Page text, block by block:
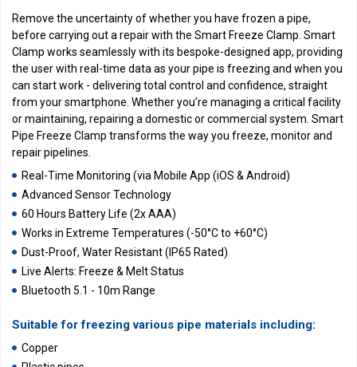
Remove the uncertainty of whether you have frozen a pipe,
before carrying out a repair with the Smart Freeze Clamp. Smart
Clamp works seamlessly with its bespoke-designed app, providing
the user with real-time data as your pipe is freezing and when you
can start work - delivering total control and confidence, straight
from your smartphone. Whether you’re managing a critical facility
or maintaining, repairing a domestic or commercial system. Smart
Pipe Freeze Clamp transforms the way you freeze, monitor and
repair pipelines.
Real-Time Monitoring (via Mobile App (iOS & Android)
Advanced Sensor Technology
60 Hours Battery Life (2x AAA)
Works in Extreme Temperatures (-50°C to +60°C)
Dust-Proof, Water Resistant (IP65 Rated)
Live Alerts: Freeze & Melt Status
Bluetooth 5.1 - 10m Range
Suitable for freezing various pipe materials including:
Copper